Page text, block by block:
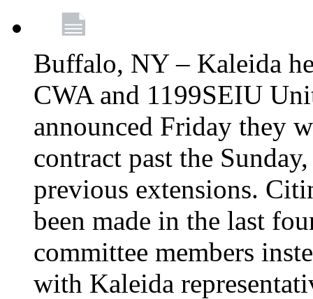
Buffalo, NY – Kaleida
CWA and 1199SEIU
announced Friday they
contract past the
previous extensions.
been made in the last
committee members
with Kaleida